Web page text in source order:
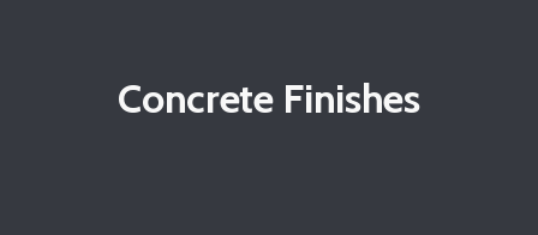
Concrete Finishes